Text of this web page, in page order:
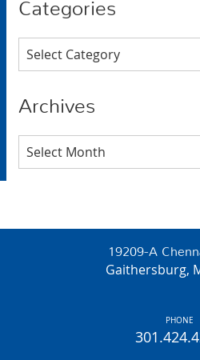
Categories
Categories
Archives
Archives
19209-A
Gaithersburg,
PHONE